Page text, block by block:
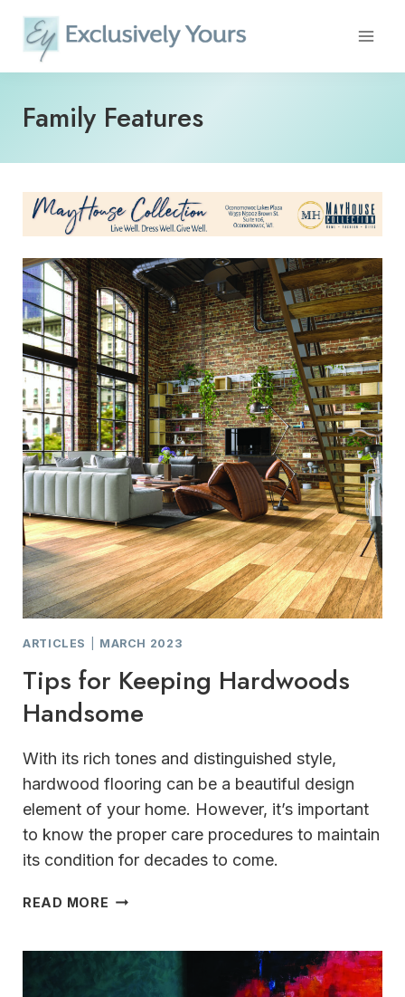
content
Family Features
ARTICLES MARCH 2023
Tips for Keeping Hardwoods
Handsome
With its rich tones and distinguished style,
hardwood flooring can be a beautiful design
element of your home. However, it’s important
to know the proper care procedures to maintain
its condition for decades to come.
READ MORE TIPS
HARDWOODS
HANDSOME